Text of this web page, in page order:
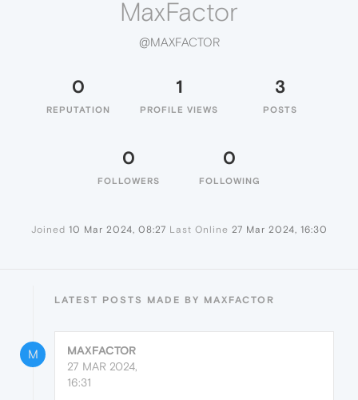
MaxFactor
@MAXFACTOR
0
REPUTATION
1
PROFILE VIEWS
3
POSTS
0
FOLLOWERS
0
FOLLOWING
Joined 10 Mar 2024, 08:27 Last Online 27 Mar 2024, 16:30
LATEST POSTS MADE BY MAXFACTOR
M
MAXFACTOR
27 MAR 2024,
16:31